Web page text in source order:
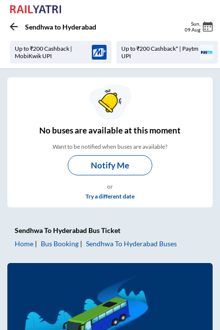
Sendhwato Hyderabad Sun
09 Aug
Up to ₹200 Cashback |
MobiKwik UPI
Up to ₹200 Cashback* | Paytm
UPI
Nobuses areavailable at this moment
Want to be notified when buses are available?
Notify Me
or
Try a different date
SendhwaTo Hyderabad Bus Ticket
Home
Bus Booking SendhwaTo Hyderabad Buses